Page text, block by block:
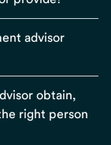
advisor
obtain,
right person